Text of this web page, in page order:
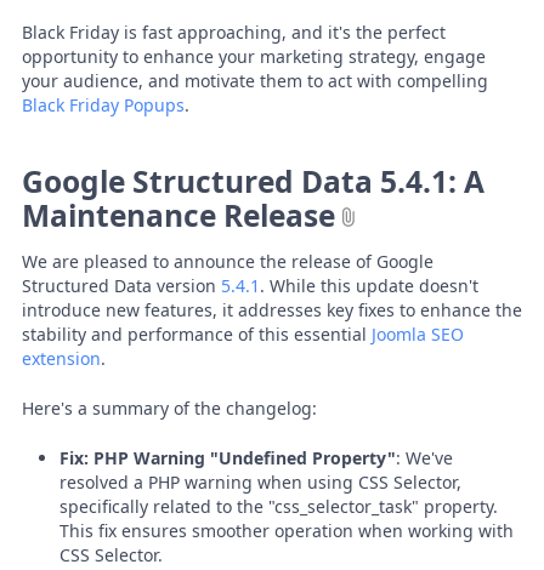
Black Friday is fast approaching, and it's the perfect
opportunity to enhance your marketing strategy, engage
your audience, and motivate them to act with compelling
Black Friday Popups.
Google Structured Data 5.4.1: A
Maintenance Release
We are pleased to announce the release of Google
Structured Data version 5.4.1 . While this update doesn't
introduce new features, it addresses key fixes to enhance the
stability and performance of this essential Joomla SEO
extension.
Here's a summary of the changelog:
Fix: PHP Warning "Undefined Property": We've
resolved a PHP warning when using CSS Selector,
specifically related to the "css_selector_task" property.
This fix ensures smoother operation when working with
CSS Selector.